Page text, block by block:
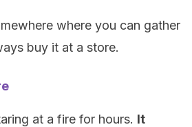
where you can gather
buy it at a store.
at a fire for hours. It